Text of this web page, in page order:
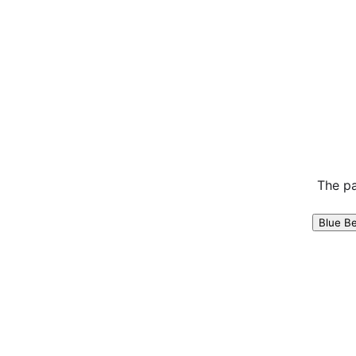
The
Blue